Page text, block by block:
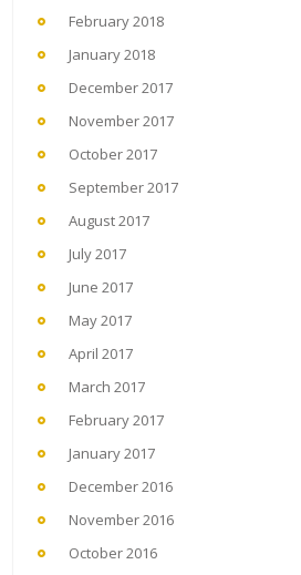
February 2018
January 2018
December 2017
November 2017
October 2017
September 2017
August 2017
July 2017
June 2017
May 2017
April 2017
March 2017
February 2017
January 2017
December 2016
November 2016
October 2016